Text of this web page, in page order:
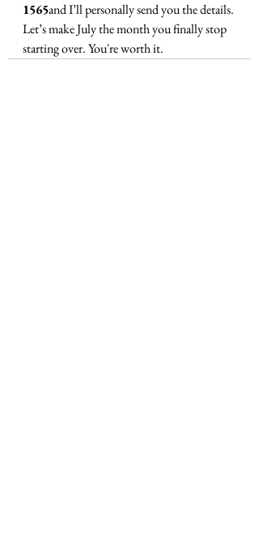
1565and I’ll personally send you the details.
Let’s make July the month you finally stop
starting over. You're worth it.